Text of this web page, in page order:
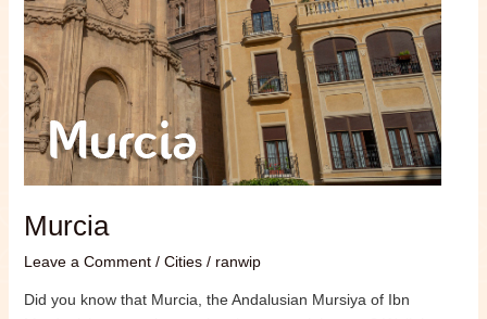
Murcia
Leave a Comment / Cities/ ranwip
Did you know that Murcia, the Andalusian Mursiya of Ibn